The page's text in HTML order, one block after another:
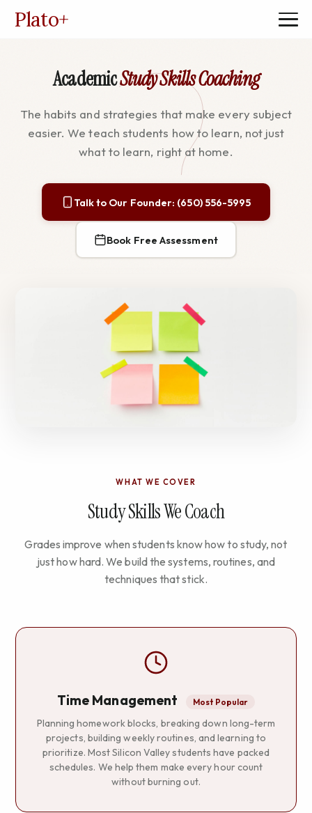
Plato+
AcademicStudy Skills Coaching
The habits and strategies that make every subject
easier. We teach students how to learn, not just
what to learn, right at home.
Talk to Our Founder: (650) 556-5995
Book Free Assessment
WHAT WE COVER
Study Skills We Coach
Grades improve when students know how to study, not
just how hard. We build the systems, routines, and
techniques that stick.
Time Management Most Popular
Planning homework blocks, breaking down long-term
projects, building weekly routines, and learning to
prioritize. Most Silicon Valley students have packed
schedules. We help them make every hour count
without burning out.